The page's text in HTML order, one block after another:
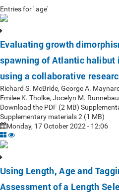
Entries for ' age'
Evaluating growth
spawning of Atlantic halibut
using a collaborative
Richard S. McBride, George A.
Emilee K. Tholke, Jocelyn M.
Download the PDF (2 MB)
Supplementary materials 2 (1 MB)
Monday, 17 October 2022 - 12:06
Using Length, Age and
Assessment of a Length